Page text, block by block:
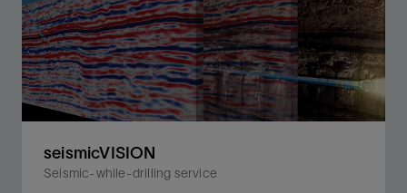
seismicVISION
Seismic-while-drilling service